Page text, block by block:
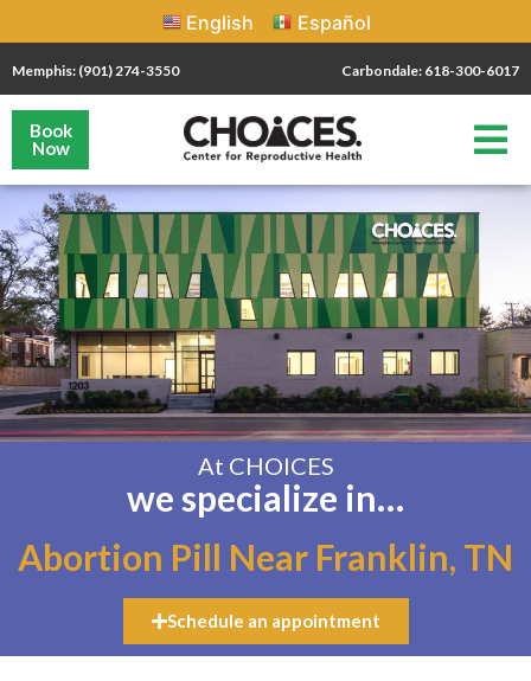
English Español
Memphis: (901) 274-3550 Carbondale: 618-300-6017
Book
Now
At CHOICES
we specialize in…
Abortion Pill Near Franklin, TN
Schedule an appointment